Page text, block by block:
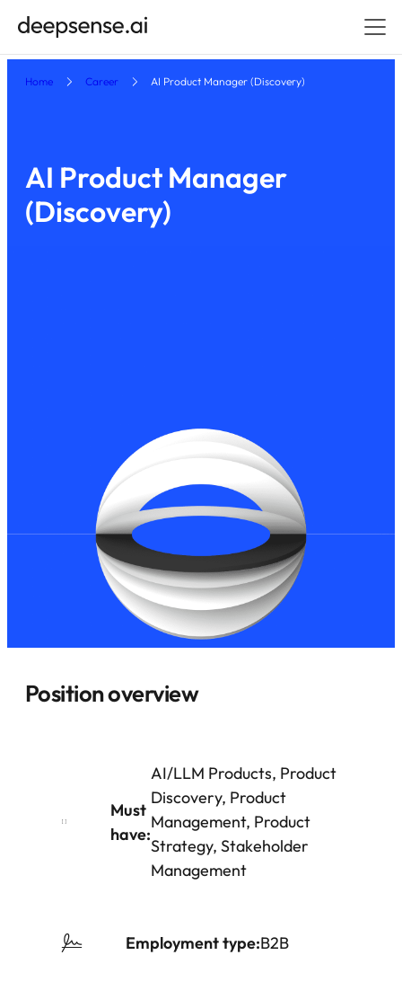
Home Career AI Product Manager (Discovery)
AI Product Manager
(Discovery)
Position overview
Must
have:
AI/LLM Products, Product
Discovery, Product
Management, Product
Strategy, Stakeholder
Management
Employment type:B2B